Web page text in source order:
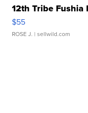
12th Tribe Fushia
$55
ROSE J. | sellwild.com